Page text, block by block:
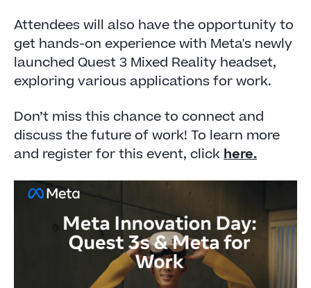
Attendees will also have the opportunity to
get hands-on experience with Meta's newly
launched Quest 3 Mixed Reality headset,
exploring various applications for work.
Don’t miss this chance to connect and
discuss the future of work! To learn more
and register for this event, clickhere.